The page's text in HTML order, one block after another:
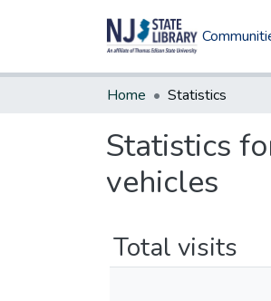
Home Statistics
Statistics
vehicles
Total visits